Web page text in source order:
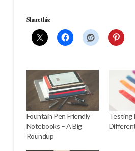
Share this:
Fountain Pen Friendly
Notebooks – A Big
Roundup
Testing